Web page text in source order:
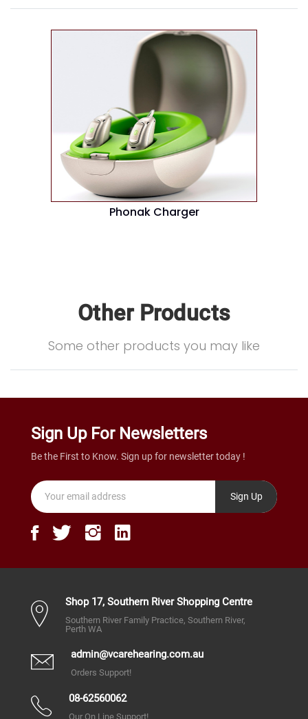
Phonak Charger
Other Products
Some other products you may like
Sign Up For Newsletters
Be the First to Know. Sign up for newsletter today !
Sign Up
Shop 17, Southern River Shopping Centre
Southern River Family Practice, Southern River,
Perth WA
admin@vcarehearing.com.au
Orders Support!
08-62560062
Our On Line Support!